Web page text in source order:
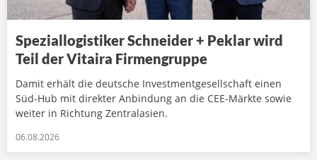
Speziallogistiker Schneider + Peklar wird
Teil der Vitaira Firmengruppe
Damit erhält die deutsche Investmentgesellschaft einen
Süd-Hub mit direkter Anbindung an die CEE-Märkte sowie
weiter in Richtung Zentralasien.
06.08.2026